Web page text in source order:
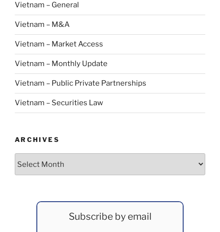
Vietnam – General
Vietnam – M&A
Vietnam – Market Access
Vietnam – Monthly Update
Vietnam – Public Private Partnerships
Vietnam – Securities Law
ARCHIVES
Subscribe by email